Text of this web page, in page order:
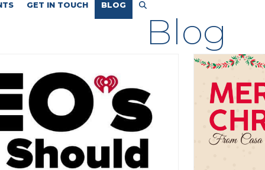
GET IN TOUCH BLOG
Blog